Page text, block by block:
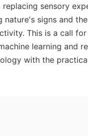
sensory
signs and
This is a call
learning and
with the